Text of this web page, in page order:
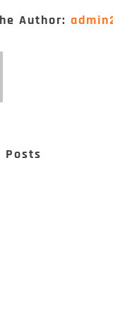
Author:
Posts